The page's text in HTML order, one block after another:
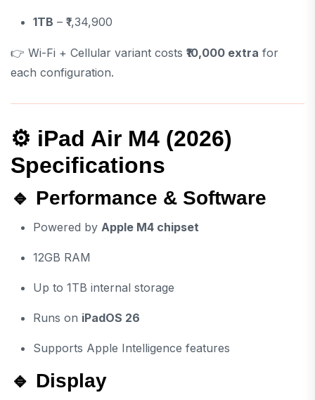
1TB – ₹1,34,900
👉 Wi-Fi + Cellular variant costs ₹10,000 extra for
each configuration.
⚙️ iPad Air M4 (2026)
Specifications
🔹 Performance & Software
Powered by Apple M4 chipset
12GB RAM
Up to 1TB internal storage
Runs on iPadOS 26
Supports Apple Intelligence features
🔹 Display